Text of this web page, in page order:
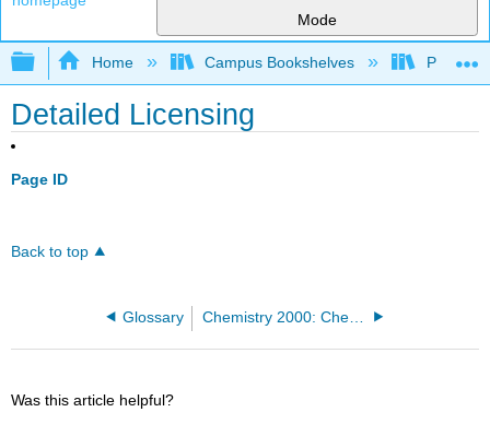
Mode
Expand/collapse global hierarchy
Home Campus Bookshelves Prince
Detailed Licensing
Page ID
Back to top
Glossary
Was this article helpful?